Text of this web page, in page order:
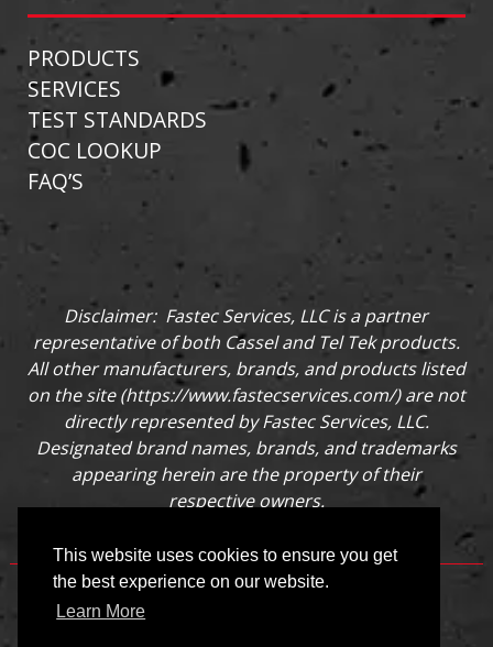
This website uses cookies to ensure you get
the best experience on our website.
Learn More
PRODUCTS
SERVICES
TEST STANDARDS
COC LOOKUP
FAQ’S
Disclaimer: Fastec Services, LLC is a partner
representative of both Cassel and Tel Tek products.
All other manufacturers, brands, and products listed
on the site (https://www.fastecservices.com/) are not
directly represented by Fastec Services, LLC.
Designated brand names, brands, and trademarks
appearing herein are the property of their
respective owners.
©